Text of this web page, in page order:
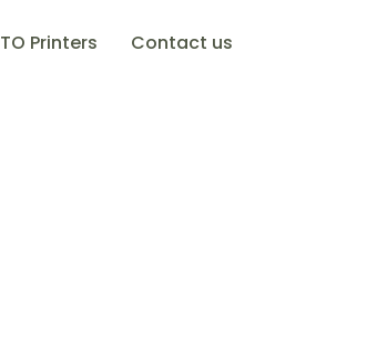
Printers Contact us